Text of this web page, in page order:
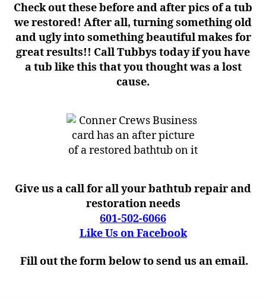
Check out these before and after pics of a tub
we restored! After all, turning something old
and ugly into something beautiful makes for
great results!! Call Tubbys today if you have
a tub like this that you thought was a lost
cause.
Give us a call for all your bathtub repair and
restoration needs
601-502-6066
Like Us on Facebook
Fill out the form below to send us an email.